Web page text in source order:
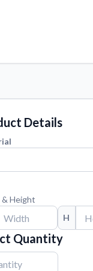
Details
Height
H
Quantity